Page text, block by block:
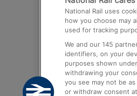
Trains from
Airport
Trains from
Trains from
Trains from
National Rail uses
how you choose may
used for tracking
We and our 145
identifiers, on your
purposes shown
withdrawing your
you see may not be
or withdraw consent